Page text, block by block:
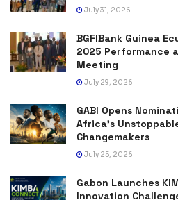
July 31, 2026
BGFIBank Guinea
2025 Performance
Meeting
July 29, 2026
GABI Opens
Africa’s
Changemakers
July 25, 2026
Gabon Launches
Innovation